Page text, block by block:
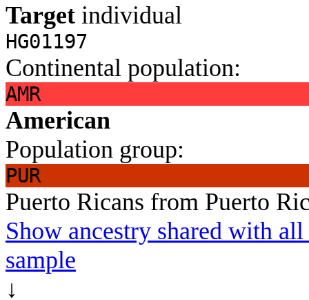
Target individual
HG01197
Continental population:
AMR
American
Population group:
PUR
Puerto Ricans from Puerto
Show ancestry shared with
sample
↓